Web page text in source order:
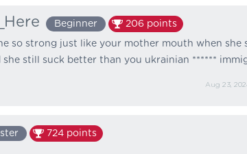
Beginner 206 points
so strong just like your mother mouth when she
she still suck better than you ukrainian ******
Aug 23,
724 points